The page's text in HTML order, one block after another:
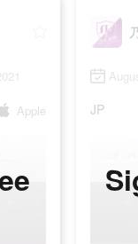
Apple JP